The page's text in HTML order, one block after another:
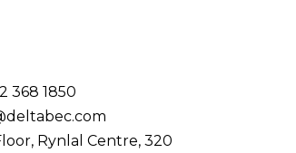
368 1850
Rynlal Centre, 320